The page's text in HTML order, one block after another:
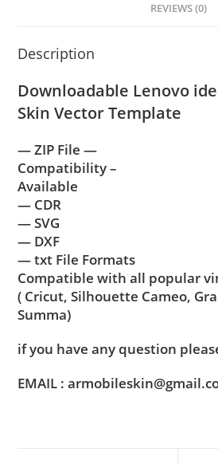
REVIEWS (0)
Description
Downloadable Lenovo
Skin Vector Template
— ZIP File —
Compatibility –
Available
— CDR
— SVG
— DXF
— txt File Formats
Compatible with all popular
( Cricut, Silhouette Cameo,
Summa)
if you have any question
EMAIL :